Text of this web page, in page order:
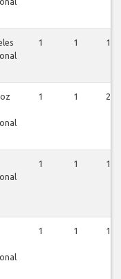
1 1 1
1 1 2
1 1 1
1 1 1